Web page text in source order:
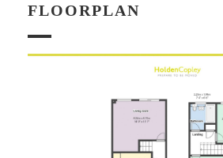
FLOORPLAN